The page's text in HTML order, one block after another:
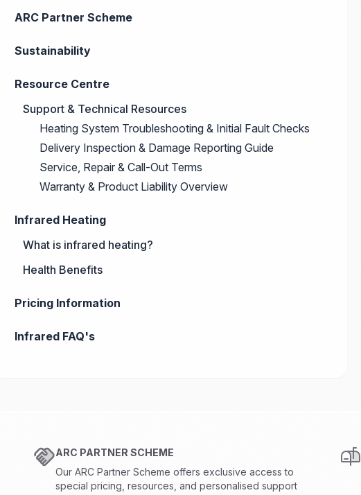
ARC Partner Scheme
Sustainability
Resource Centre
Support & Technical Resources
Heating System Troubleshooting & Initial Fault Checks
Delivery Inspection & Damage Reporting Guide
Service, Repair & Call-Out Terms
Warranty & Product Liability Overview
Infrared Heating
What is infrared heating?
Health Benefits
Pricing Information
Infrared FAQ's
ARC PARTNER SCHEME
Our ARC Partner Scheme offers exclusive access to
special pricing, resources, and personalised support